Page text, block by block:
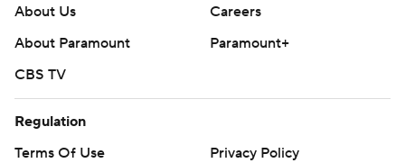
About Us
Careers
About Paramount
Paramount+
CBS TV
Regulation
Terms Of Use
Privacy Policy